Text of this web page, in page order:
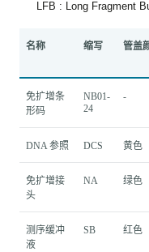
名称 缩写 管盖
免扩增条
形码
NB01-
24
-
DNA 参照 DCS 黄色
免扩增接
头
NA 绿色
测序缓冲
液
SB 红色